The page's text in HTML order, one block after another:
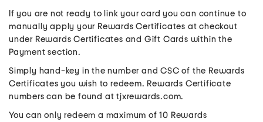
If you are not ready to link your card you can continue to
manually apply your Rewards Certificates at checkout
under Rewards Certificates and Gift Cards within the
Payment section.
Simply hand-key in the number and CSC of the Rewards
Certificates you wish to redeem. Rewards Certificate
numbers can be found at tjxrewards.com.
You can only redeem a maximum of 10 Rewards